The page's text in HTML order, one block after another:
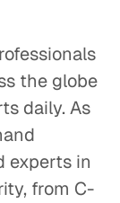
the globe
daily. As
experts in
from C-